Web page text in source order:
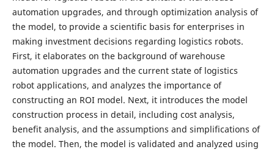
automation upgrades, and through optimization analysis of
the model, to provide a scientific basis for enterprises in
making investment decisions regarding logistics robots.
First, it elaborates on the background of warehouse
automation upgrades and the current state of logistics
robot applications, and analyzes the importance of
constructing an ROI model. Next, it introduces the model
construction process in detail, including cost analysis,
benefit analysis, and the assumptions and simplifications of
the model. Then, the model is validated and analyzed using